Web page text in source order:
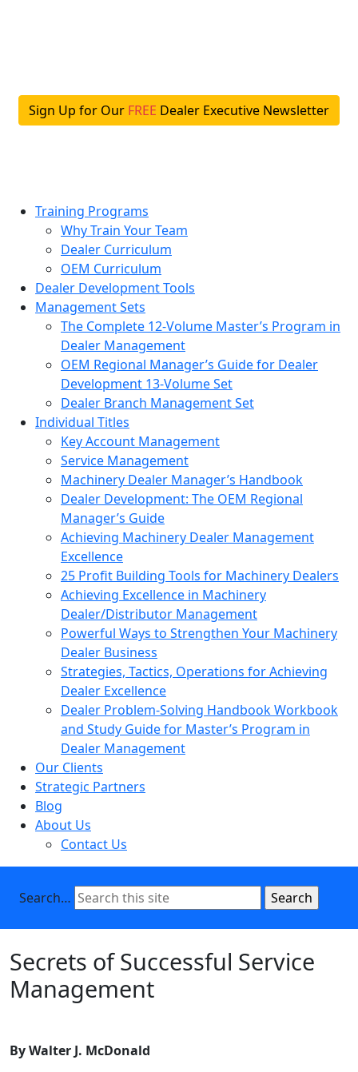
Sign Up for Our FREE Dealer Executive Newsletter
Training Programs
Why Train Your Team
Dealer Curriculum
OEM Curriculum
Dealer Development Tools
Management Sets
The Complete 12-Volume Master’s Program in
Dealer Management
OEM Regional Manager’s Guide for Dealer
Development 13-Volume Set
Dealer Branch Management Set
Individual Titles
Key Account Management
Service Management
Machinery Dealer Manager’s Handbook
Dealer Development: The OEM Regional
Manager’s Guide
Achieving Machinery Dealer Management
Excellence
25 Profit Building Tools for Machinery Dealers
Achieving Excellence in Machinery
Dealer/Distributor Management
Powerful Ways to Strengthen Your Machinery
Dealer Business
Strategies, Tactics, Operations for Achieving
Dealer Excellence
Dealer Problem-Solving Handbook Workbook
and Study Guide for Master’s Program in
Dealer Management
Our Clients
Strategic Partners
Blog
About Us
Contact Us
Search…
Secrets of Successful Service
Management
By Walter J. McDonald